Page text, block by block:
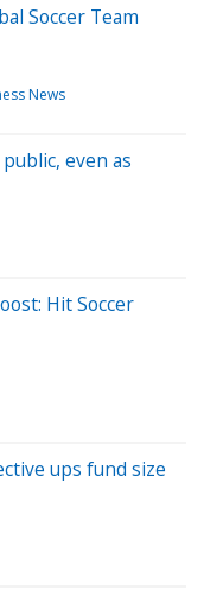
Soccer Team
News
even as
Hit Soccer
ups fund size